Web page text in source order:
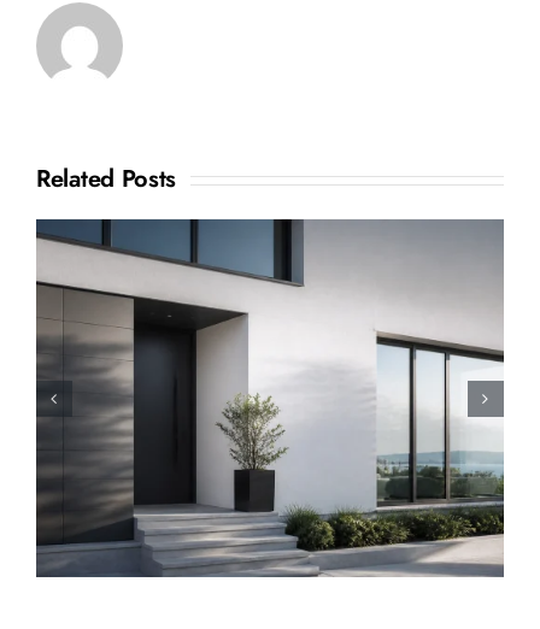
Related Posts
How to Sell a Shared
Ownership House: A Complete
Step-by-Step Guide